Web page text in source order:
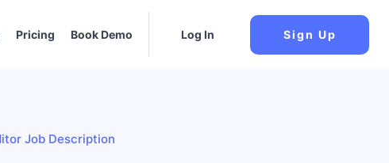
Pricing Book Demo Log In Sign Up
Job Description